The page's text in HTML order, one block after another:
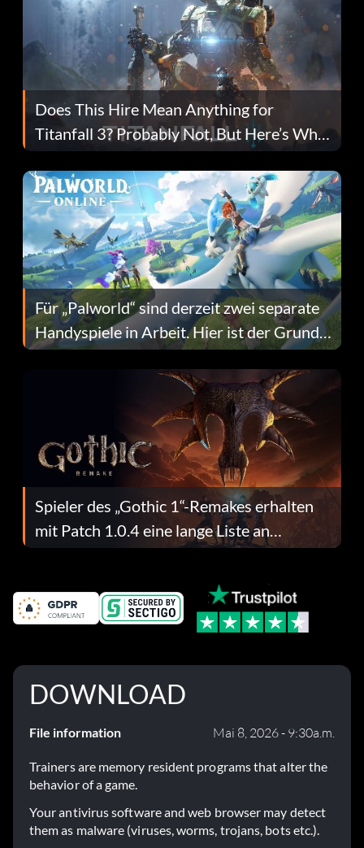
Does This Hire Mean Anything for
Titanfall 3? Probably Not, But Here’s Why
Fans Are Hopeful
Für „Palworld“ sind derzeit zwei separate
Handyspiele in Arbeit. Hier ist der Grund
dafür.
Spieler des „Gothic 1“-Remakes erhalten
mit Patch 1.0.4 eine lange Liste an
Fehlerbehebungen
DOWNLOAD
File information Mai 8, 2026 - 9:30a.m.
Trainers are memory resident programs that alter the
behavior of a game.
Your antivirus software and web browser may detect
them as malware (viruses, worms, trojans, bots etc.).